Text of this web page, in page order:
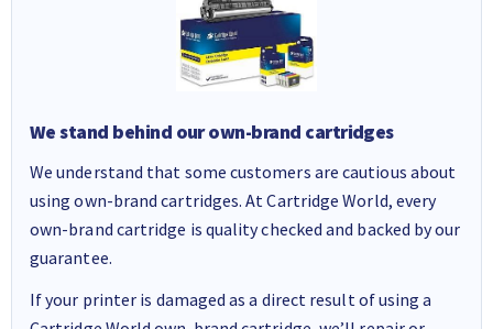
We stand behind our own-brand cartridges
We understand that some customers are cautious about
using own-brand cartridges. At Cartridge World, every
own-brand cartridge is quality checked and backed by our
guarantee.
If your printer is damaged as a direct result of using a